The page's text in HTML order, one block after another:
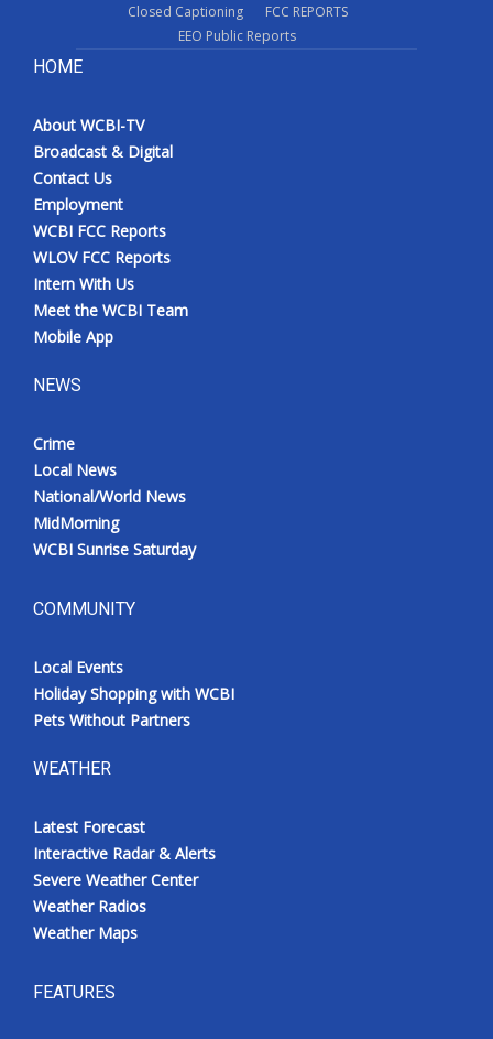
Closed Captioning
FCC REPORTS
EEO Public Reports
HOME
About WCBI-TV
Broadcast & Digital
Contact Us
Employment
WCBI FCC Reports
WLOV FCC Reports
Intern With Us
Meet the WCBI Team
Mobile App
NEWS
Crime
Local News
National/World News
MidMorning
WCBI Sunrise Saturday
COMMUNITY
Local Events
Holiday Shopping with WCBI
Pets Without Partners
WEATHER
Latest Forecast
Interactive Radar & Alerts
Severe Weather Center
Weather Radios
Weather Maps
FEATURES